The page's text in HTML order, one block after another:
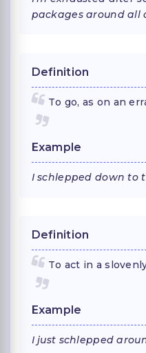
packages around all
Definition
To go, as on an
Example
I schlepped down to
Definition
To act in a
Example
I just schlepped